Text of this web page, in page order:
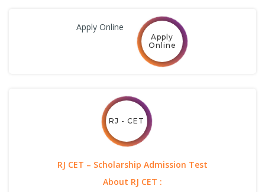
Apply
Online
Apply Online
RJ - CET
RJ CET – Scholarship Admission Test
About RJ CET :